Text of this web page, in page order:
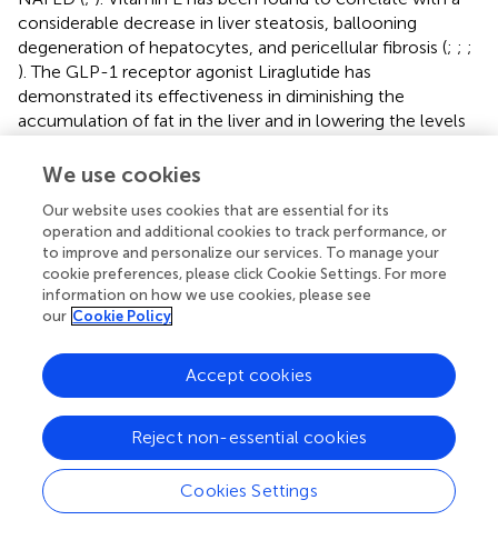
considerable decrease in liver steatosis, ballooning
degeneration of hepatocytes, and pericellular fibrosis (; ; ;
). The GLP-1 receptor agonist Liraglutide has
demonstrated its effectiveness in diminishing the
accumulation of fat in the liver and in lowering the levels
nonalcoholic steatohepatitis (NASH) (
NAFLD and NASH (;). As a PPARγ agonist, pioglitazone is
thought to improve insulin sensitivity in the liver, reduce
hepatic fat accumulation, and potentially mitigate liver
inflammation and injury through anti-inflammatory and
antioxidant actions (
investigated as a therapeutic agent for NASH. Studies
have demonstrated that OCA can lead to improvements
in the clinical parameters of NASH, including the
reduction of fibrosis and the amelioration of liver damage
markers. Obeticholic acid (OCA), a potent ligand for the
Farnesoid X receptor (FXR), has been investigated as a
therapeutic agent for NASH. Studies have demonstrated
We use cookies
Our website uses cookies that are essential for its
operation and additional cookies to track performance, or
to improve and personalize our services. To manage your
cookie preferences, please click Cookie Settings. For more
information on how we use cookies, please see
our Cookie Policy
Cookies Settings
Reject non-essential cookies
Accept cookies